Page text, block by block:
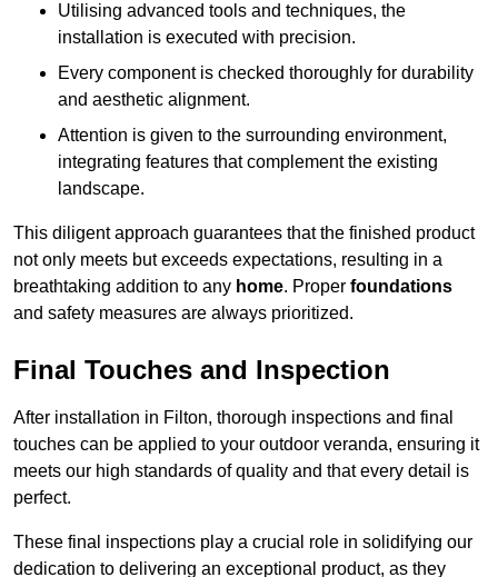
Utilising advanced tools and techniques, the
installation is executed with precision.
Every component is checked thoroughly for durability
and aesthetic alignment.
Attention is given to the surrounding environment,
integrating features that complement the existing
landscape.
This diligent approach guarantees that the finished product
not only meets but exceeds expectations, resulting in a
breathtaking addition to any home. Proper foundations
and safety measures are always prioritized.
Final Touches and Inspection
After installation in Filton, thorough inspections and final
touches can be applied to your outdoor veranda, ensuring it
meets our high standards of quality and that every detail is
perfect.
These final inspections play a crucial role in solidifying our
dedication to delivering an exceptional product, as they